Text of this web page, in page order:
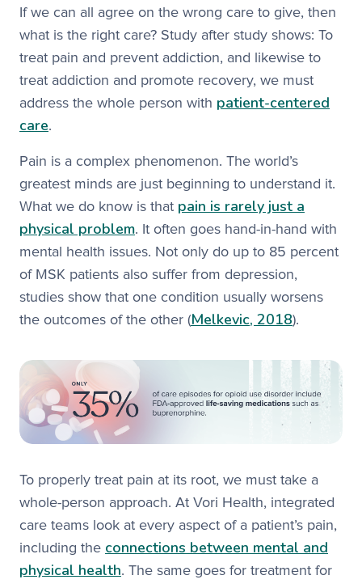
If we can all agree on the wrong care to give, then
what is the right care? Study after study shows: To
treat pain and prevent addiction, and likewise to
treat addiction and promote recovery, we must
address the whole person with patient-centered
care.
Pain is a complex phenomenon. The world’s
greatest minds are just beginning to understand it.
What we do know is that pain is rarely just a
physical problem. It often goes hand-in-hand with
mental health issues. Not only do up to 85 percent
of MSK patients also suffer from depression,
studies show that one condition usually worsens
the outcomes of the other (Melkevic, 2018).
To properly treat pain at its root, we must take a
whole-person approach. At Vori Health, integrated
care teams look at every aspect of a patient’s pain,
including the connections between mental and
physical health. The same goes for treatment for